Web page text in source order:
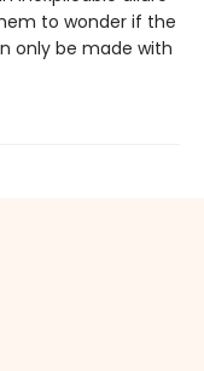
to wonder if the
only be made with